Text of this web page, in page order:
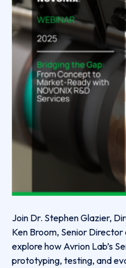
Join Dr. Stephen Glazier,
Ken Broom, Senior
explore how Avrion Lab’s
prototyping, testing, and